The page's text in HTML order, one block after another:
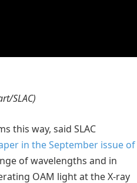
SLAC)
this way, said SLAC
in the September issue of
of wavelengths and in
OAM light at the X-ray